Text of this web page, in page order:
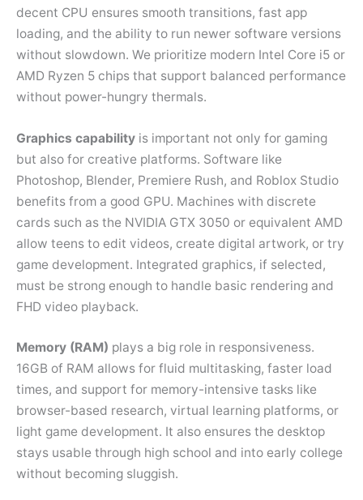
decent CPU ensures smooth transitions, fast app
loading, and the ability to run newer software versions
without slowdown. We prioritize modern Intel Core i5 or
AMD Ryzen 5 chips that support balanced performance
without power-hungry thermals.
Graphics capability is important not only for gaming
but also for creative platforms. Software like
Photoshop, Blender, Premiere Rush, and Roblox Studio
benefits from a good GPU. Machines with discrete
cards such as the NVIDIA GTX 3050 or equivalent AMD
allow teens to edit videos, create digital artwork, or try
game development. Integrated graphics, if selected,
must be strong enough to handle basic rendering and
FHD video playback.
Memory (RAM) plays a big role in responsiveness.
16GB of RAM allows for fluid multitasking, faster load
times, and support for memory-intensive tasks like
browser-based research, virtual learning platforms, or
light game development. It also ensures the desktop
stays usable through high school and into early college
without becoming sluggish.